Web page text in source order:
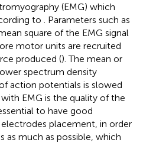
(EMG) which
to
. Parameters such as
square of the EMG signal
motor units are recruited
produced (). The mean or
spectrum density
action potentials is slowed
EMG is the quality of the
to have good
placement, in order
as much as possible, which